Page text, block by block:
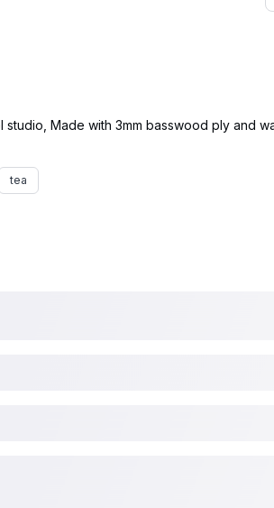
Made with 3mm basswood ply and
tea